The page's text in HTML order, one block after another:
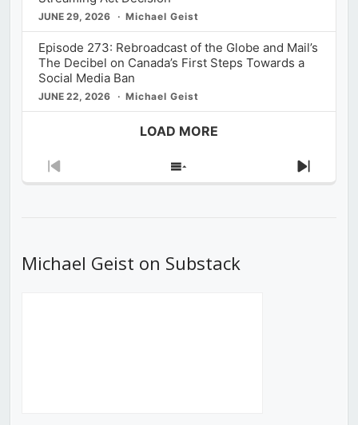
JUNE 29, 2026 Michael Geist
Episode 273: Rebroadcast of the Globe and Mail’s
The Decibel on Canada’s First Steps Towards a
Social Media Ban
JUNE 22, 2026 Michael Geist
LOAD MORE
Previous
Show
Next
Michael Geist on Substack